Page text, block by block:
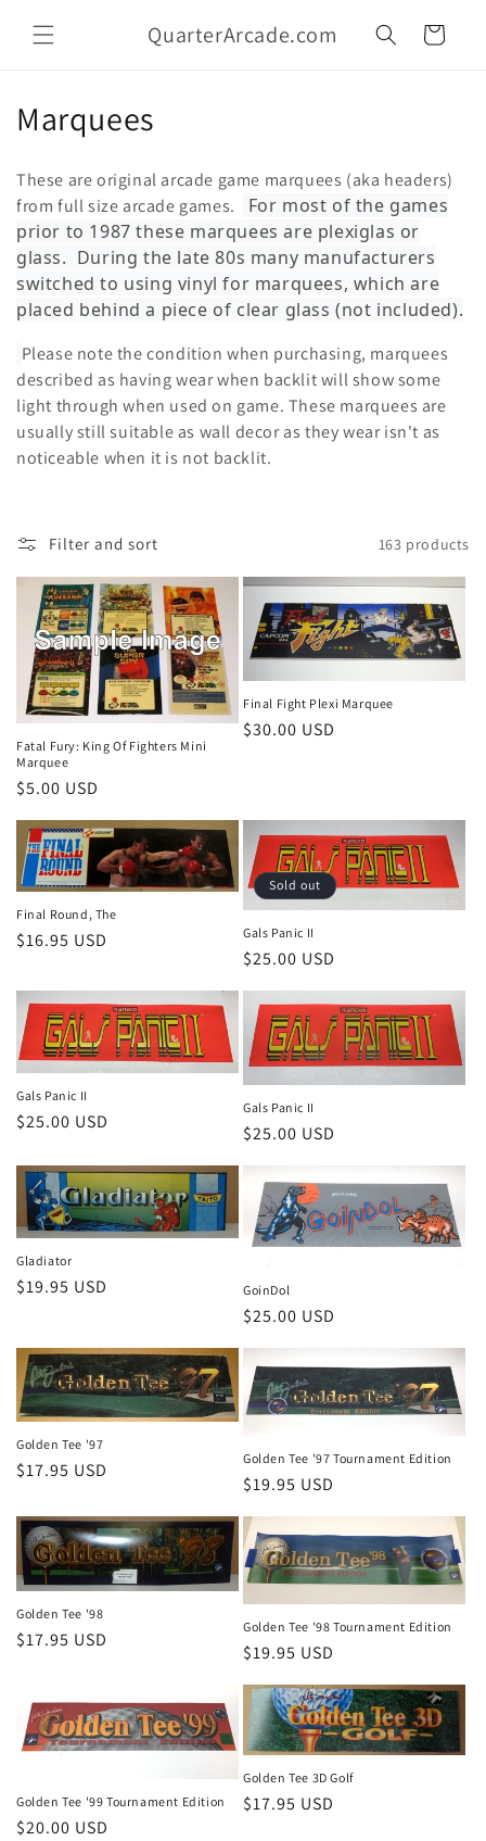
content
QuarterArcade.com Cart
C
l
l
e
c
t
i
o
:
Marquees
These are original arcade game marquees (aka headers)
from full size arcade games.
For most of the games
prior to 1987 these marquees are plexiglas or
glass. During the late 80s many manufacturers
switched to using vinyl for marquees, which are
placed behind a piece of clear glass (not included).
Please note the condition when purchasing, marquees
described as having wear when backlit will show some
light through when used on game. These marquees are
usually still suitable as wall decor as they wear isn't as
noticeable when it is not backlit.
Filter and sort 163 products
Fatal Fury: King Of Fighters Mini
Marquee
Regular
$5.00 USD
Final Fight Plexi Marquee
Regular
$30.00 USD
Final Round, The
Regular
$16.95 USD
Sold out
Gals Panic II
Regular
$25.00 USD
Gals Panic II
Regular
$25.00 USD
Gals Panic II
Regular
$25.00 USD
Gladiator
Regular
$19.95 USD GoinDol
Regular
$25.00 USD
Golden Tee '97
Regular
$17.95 USD
Golden Tee '97 Tournament Edition
Regular
price
$19.95 USD
Golden Tee '98
Regular
$17.95 USD
Golden Tee '98 Tournament Edition
Regular
$19.95 USD
Golden Tee '99 Tournament Edition
Regular
$20.00 USD
Golden Tee 3D Golf
Regular
$17.95 USD